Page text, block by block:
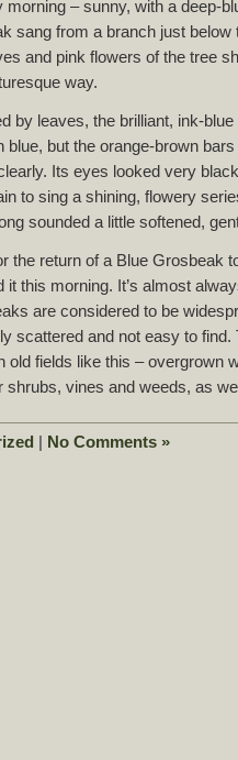
– sunny, with a deep-
sang from a branch just below
and pink flowers of the tree
way.
by leaves, the brilliant, ink-
blue, but the orange-brown
Its eyes looked very
to sing a shining, flowery
sounded a little softened,
the return of a Blue Grosbeak
it this morning. It’s almost
are considered to be
scattered and not easy to
old fields like this – overgrown
shrubs, vines and weeds, as
No Comments »